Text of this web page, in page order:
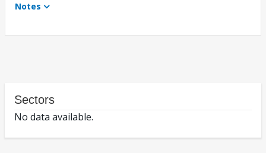
Notes
Sectors
No data available.